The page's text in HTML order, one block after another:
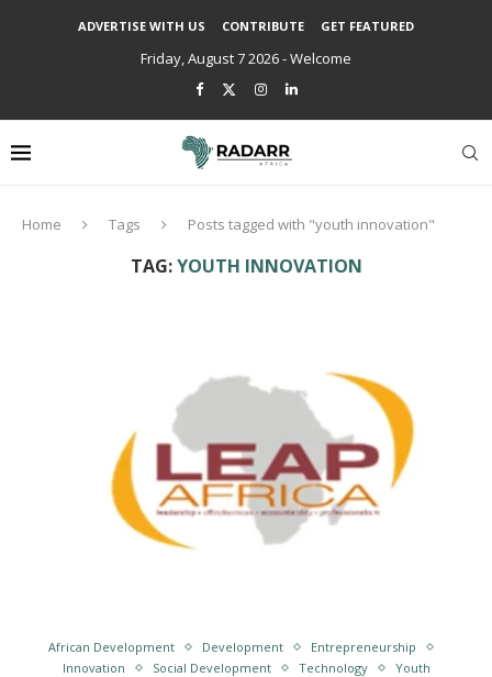
ADVERTISE WITH US CONTRIBUTE GET FEATURED
Friday, August 7 2026 - Welcome
Home Tags Posts tagged with "youth innovation"
TAG:YOUTH INNOVATION
African Development Development
Entrepreneurship
Innovation
Social Development Technology Youth